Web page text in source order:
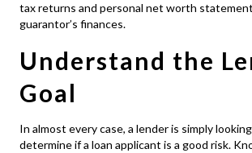
tax returns and personal net worth
guarantor’s finances.
Understand the
Goal
In almost every case, a lender is simply
determine if a loan applicant is a good risk.